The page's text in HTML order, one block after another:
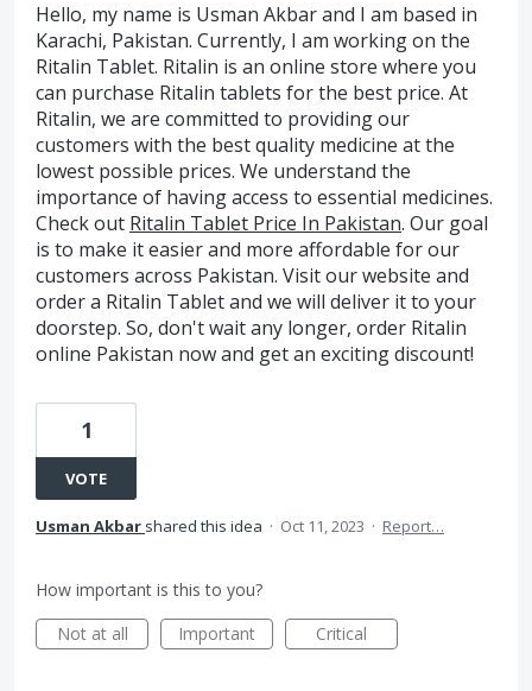
Hello, my name is Usman Akbar and I am based in
Karachi, Pakistan. Currently, I am working on the
Ritalin Tablet. Ritalin is an online store where you
can purchase Ritalin tablets for the best price. At
Ritalin, we are committed to providing our
customers with the best quality medicine at the
lowest possible prices. We understand the
importance of having access to essential medicines.
Check out Ritalin Tablet Price In Pakistan. Our goal
is to make it easier and more affordable for our
customers across Pakistan. Visit our website and
order a Ritalin Tablet and we will deliver it to your
doorstep. So, don't wait any longer, order Ritalin
online Pakistan now and get an exciting discount!
1
VOTE
Usman Akbar shared this idea · Oct 11, 2023 · Report…
How important is this to you?
Not at all
Important Critical